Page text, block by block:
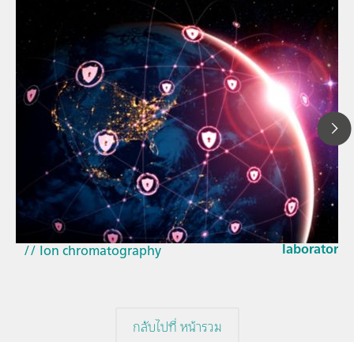
23 มี.ค. 2569
How the
EU Cyber
laboratories
// Article
// Near-infrared spectroscopy (NIRS)
// Ion chromatography
กลับไปที่ หน้ารวม